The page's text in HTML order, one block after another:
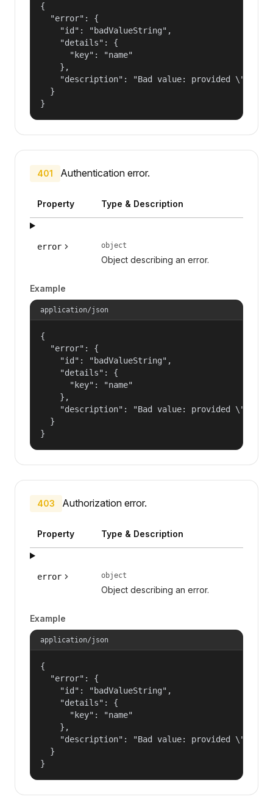
{
  "error": {
    "id": "badValueString",
    "details": {
      "key": "name"
    },
"description": "Bad value: provided
  }
}
401 Authentication error.
Property Type & Description
error object
Object describing an error.
Example
application/json
{
  "error": {
    "id": "badValueString",
    "details": {
      "key": "name"
    },
"description": "Bad value: provided
  }
}
403 Authorization error.
Property Type & Description
error object
Object describing an error.
Example
application/json
{
  "error": {
    "id": "badValueString",
    "details": {
      "key": "name"
    },
"description": "Bad value: provided
  }
}